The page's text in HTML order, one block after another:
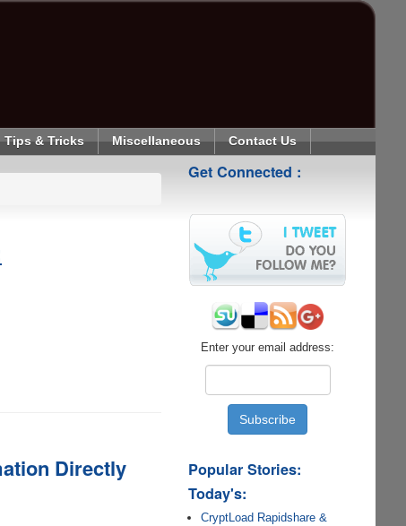
Tips & Tricks Miscellaneous Contact Us
Directly
Get Connected :
Enter your email address:
Popular Stories:
Today's:
CryptLoad Rapidshare &